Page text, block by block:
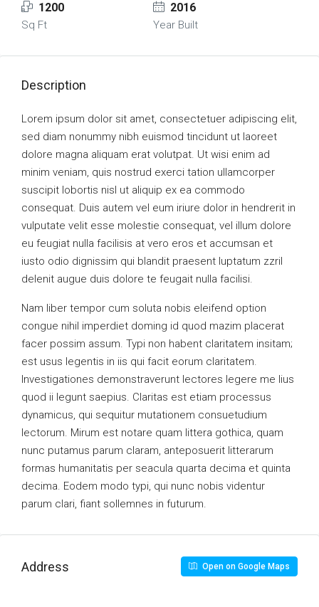
1200
Sq Ft
2016
Year Built
Description
Lorem ipsum dolor sit amet, consectetuer adipiscing elit,
sed diam nonummy nibh euismod tincidunt ut laoreet
dolore magna aliquam erat volutpat. Ut wisi enim ad
minim veniam, quis nostrud exerci tation ullamcorper
suscipit lobortis nisl ut aliquip ex ea commodo
consequat. Duis autem vel eum iriure dolor in hendrerit in
vulputate velit esse molestie consequat, vel illum dolore
eu feugiat nulla facilisis at vero eros et accumsan et
iusto odio dignissim qui blandit praesent luptatum zzril
delenit augue duis dolore te feugait nulla facilisi.
Nam liber tempor cum soluta nobis eleifend option
congue nihil imperdiet doming id quod mazim placerat
facer possim assum. Typi non habent claritatem insitam;
est usus legentis in iis qui facit eorum claritatem.
Investigationes demonstraverunt lectores legere me lius
quod ii legunt saepius. Claritas est etiam processus
dynamicus, qui sequitur mutationem consuetudium
lectorum. Mirum est notare quam littera gothica, quam
nunc putamus parum claram, anteposuerit litterarum
formas humanitatis per seacula quarta decima et quinta
decima. Eodem modo typi, qui nunc nobis videntur
parum clari, fiant sollemnes in futurum.
Address Open on Google Maps